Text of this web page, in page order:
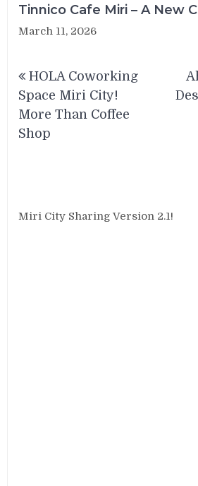
Tinnico Cafe Miri – A New
March 11, 2026
navigation
HOLA Coworking
Space Miri City!
More Than Coffee
Shop
Miri City Sharing Version 2.1!